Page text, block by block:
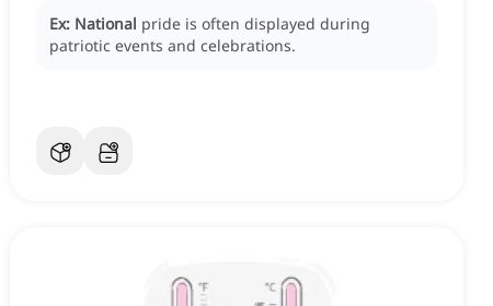
Ex: National pride is often displayed during
patriotic events and celebrations.